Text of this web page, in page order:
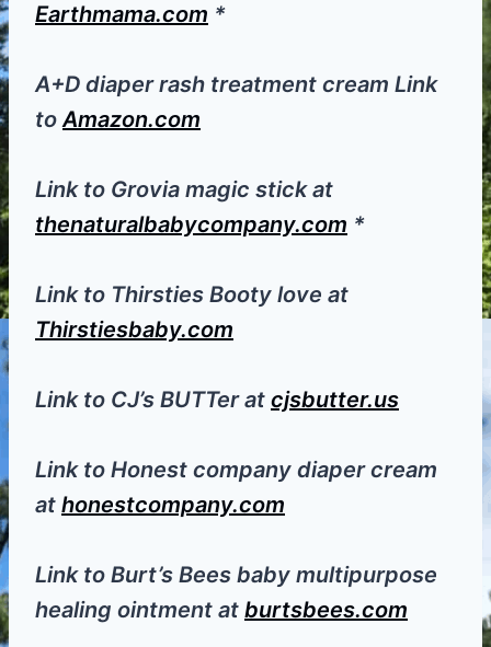
Earthmama.com *
A+D diaper rash treatment cream Link
toAmazon.com
Link to Grovia magic stick at
thenaturalbabycompany.com *
Link to Thirsties Booty love at
Thirstiesbaby.com
Link to CJ’s BUTTer at cjsbutter.us
Link to Honest company diaper cream
at honestcompany.com
Link to Burt’s Bees baby multipurpose
healing ointment at burtsbees.com